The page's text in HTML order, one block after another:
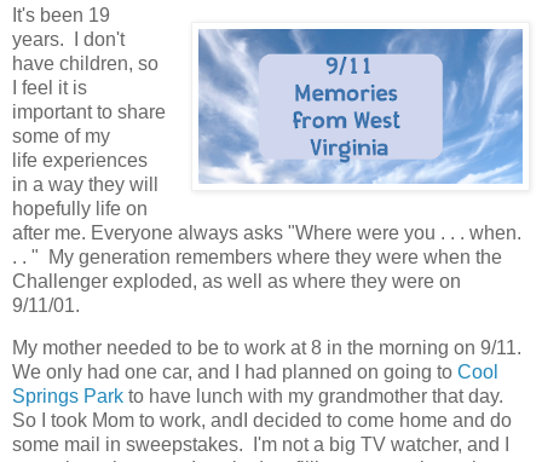
It's been 19
years. I don't
have children, so
I feel it is
important to share
some of my
life experiences
in a way they will
hopefully life on
after me. Everyone always asks "Where were you . . . when.
. . " My generation remembers where they were when the
Challenger exploded, as well as where they were on
9/11/01.
My mother needed to be to work at 8 in the morning on 9/11.
We only had one car, and I had planned on going to Cool
Springs Park to have lunch with my grandmother that day.
So I took Mom to work, andI decided to come home and do
some mail in sweepstakes. I'm not a big TV watcher, and I